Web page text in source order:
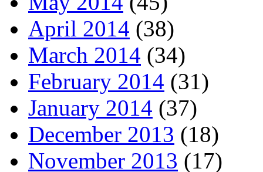
April 2014 (38)
March 2014 (34)
February 2014 (31)
January 2014 (37)
December 2013 (18)
November 2013 (17)